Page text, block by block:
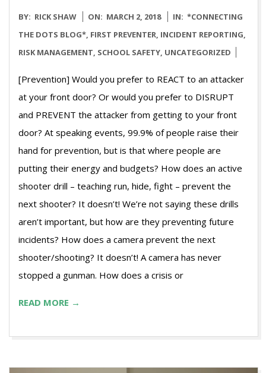
2018-
03-
02
BY: RICK SHAW ON: MARCH 2, 2018 IN: *CONNECTING
THE DOTS BLOG*, FIRST PREVENTER, INCIDENT REPORTING,
RISK MANAGEMENT, SCHOOL SAFETY, UNCATEGORIZED
[Prevention] Would you prefer to REACT to an attacker
at your front door? Or would you prefer to DISRUPT
and PREVENT the attacker from getting to your front
door? At speaking events, 99.9% of people raise their
hand for prevention, but is that where people are
putting their energy and budgets? How does an active
shooter drill – teaching run, hide, fight – prevent the
next shooter? It doesn’t! We’re not saying these drills
aren’t important, but how are they preventing future
incidents? How does a camera prevent the next
shooter/shooting? It doesn’t! A camera has never
stopped a gunman. How does a crisis or
READ MORE →